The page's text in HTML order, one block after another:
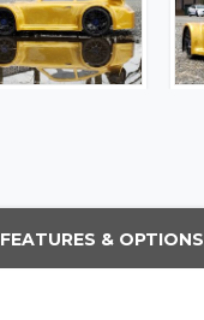
FEATURES & OPTIONS